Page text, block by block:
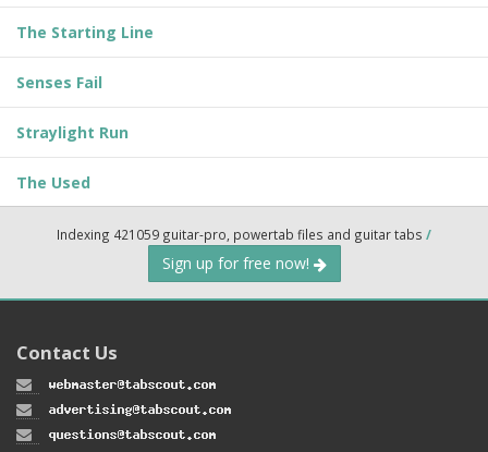
The Starting Line
Senses Fail
Straylight Run
The Used
Indexing 421059 guitar-pro, powertab files and guitar tabs /
Sign up for free now!
Contact Us